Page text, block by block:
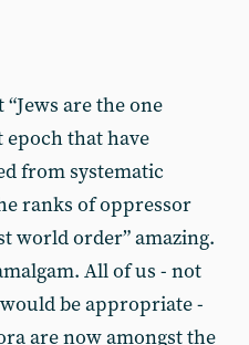
are the one
that have
from systematic
ranks of oppressor
world order” amazing.
All of us - not
be appropriate -
are now amongst the